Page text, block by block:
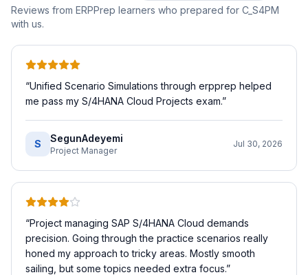
Reviews from ERPPrep learners who prepared for C_S4PM
with us.
“Unified Scenario Simulations through erpprep helped
me pass my S/4HANA Cloud Projects exam.”
S SegunAdeyemi
Project Manager
Jul 30, 2026
“Project managing SAP S/4HANA Cloud demands
precision. Going through the practice scenarios really
honed my approach to tricky areas. Mostly smooth
sailing, but some topics needed extra focus.”